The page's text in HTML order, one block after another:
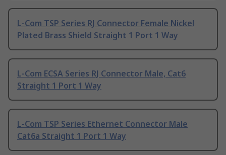
L-Com TSP Series RJ Connector Female Nickel
Plated Brass Shield Straight 1 Port 1 Way
L-Com ECSA Series RJ Connector Male, Cat6
Straight 1 Port 1 Way
L-Com TSP Series Ethernet Connector Male
Cat6a Straight 1 Port 1 Way